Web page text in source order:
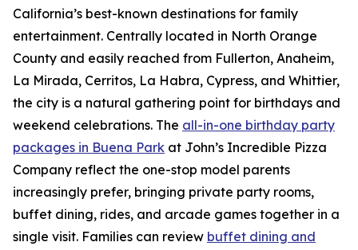
California’s best-known destinations for family
entertainment. Centrally located in North Orange
County and easily reached from Fullerton, Anaheim,
La Mirada, Cerritos, La Habra, Cypress, and Whittier,
the city is a natural gathering point for birthdays and
weekend celebrations. The all-in-one birthday party
packages in Buena Park at John’s Incredible Pizza
Company reflect the one-stop model parents
increasingly prefer, bringing private party rooms,
buffet dining, rides, and arcade games together in a
single visit. Families can review buffet dining and